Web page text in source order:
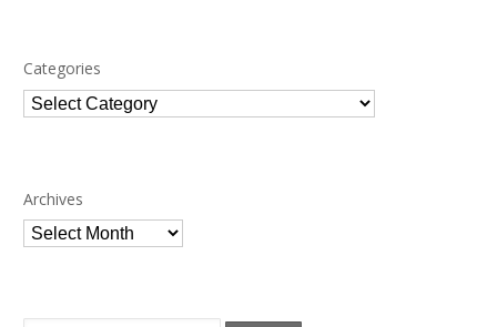
Categories
Categories
Archives
Archives